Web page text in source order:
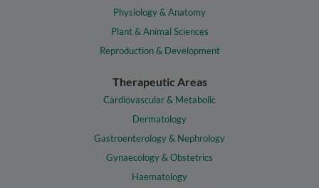
Physiology & Anatomy
Plant & Animal Sciences
Reproduction & Development
Therapeutic Areas
Cardiovascular & Metabolic
Dermatology
Gastroenterology & Nephrology
Gynaecology & Obstetrics
Haematology